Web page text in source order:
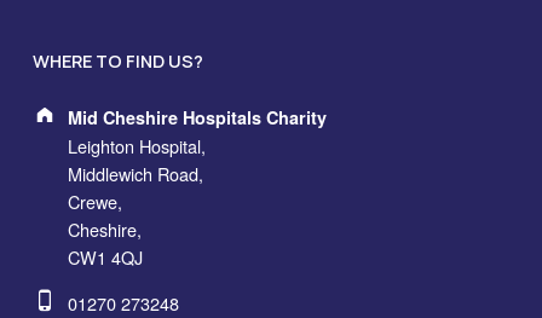
WHERE TO FIND US?
Mid Cheshire Hospitals Charity
Leighton Hospital,
Middlewich Road,
Crewe,
Cheshire,
CW1 4QJ
01270 273248